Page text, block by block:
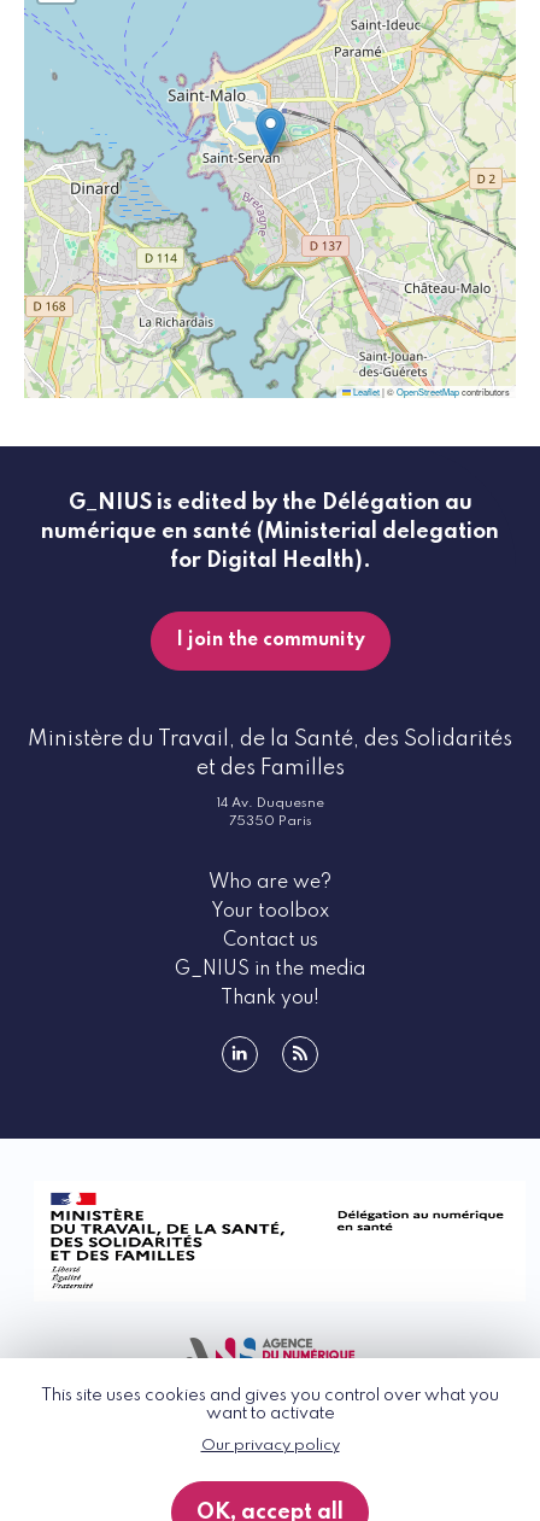
This site uses cookies and gives you control over what you
want to activate
Our privacy policy
OK, accept all
Leaflet|©OpenStreetMapcontributors
G_NIUS is edited by the Délégation au
numérique en santé (Ministerial delegation
for Digital Health).
I join the community
Ministère du Travail, de la Santé, des Solidarités
et des Familles
14 Av. Duquesne
75350 Paris
Who are we?
Your toolbox
Contact us
G_NIUS in the media
Thank you!
© G_NIUS 2026
General Terms of Use
Privacy Policy